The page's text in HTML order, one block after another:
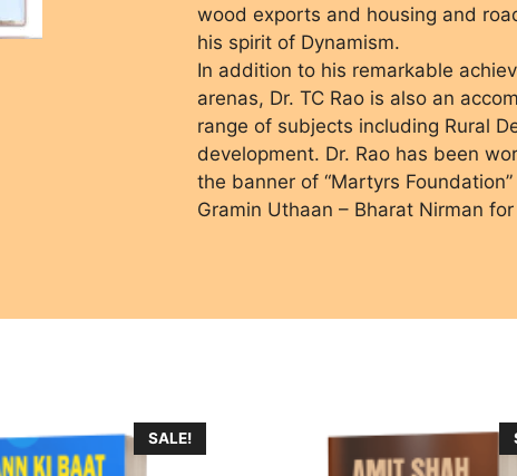
wood exports and housing and
his spirit of Dynamism.
In addition to his remarkable
arenas, Dr. TC Rao is also an
range of subjects including Rural
development. Dr. Rao has been
the banner of “Martyrs
Gramin Uthaan – Bharat Nirman
SALE!